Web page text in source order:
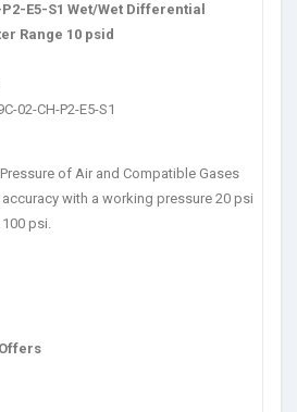
E5-S1 Wet/Wet Differential
Range 10 psid
02-CH-P2-E5-S1
of Air and Compatible Gases
with a working pressure 20 psi
psi.